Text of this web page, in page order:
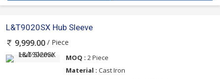
L&T9020SX Hub Sleeve
9,999.00 / Piece
MOQ : 2 Piece
Material : Cast Iron